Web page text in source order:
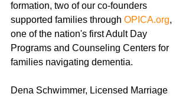
formation, two of our co-founders
supported families through OPICA.org,
one of the nation's first Adult Day
Programs and Counseling Centers for
families navigating dementia.
Dena Schwimmer, Licensed Marriage